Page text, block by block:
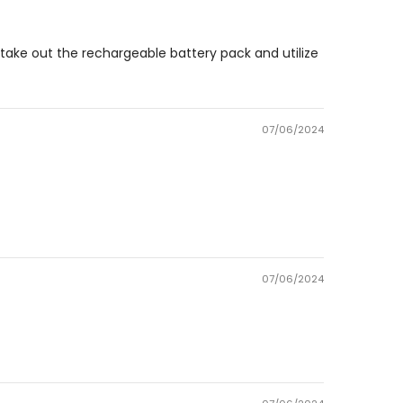
out the rechargeable battery pack and utilize
07/06/2024
07/06/2024